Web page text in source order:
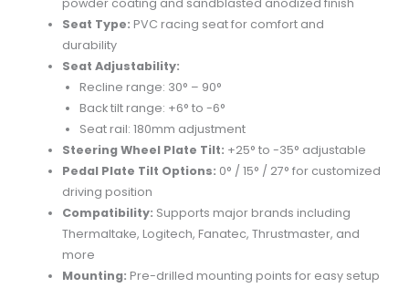
powder coating and sandblasted anodized finish
Seat Type: PVC racing seat for comfort and
durability
Seat Adjustability:
Recline range: 30° – 90°
Back tilt range: +6° to -6°
Seat rail: 180mm adjustment
Steering Wheel Plate Tilt: +25° to -35° adjustable
Pedal Plate Tilt Options: 0° / 15° / 27° for customized
driving position
Compatibility: Supports major brands including
Thermaltake, Logitech, Fanatec, Thrustmaster, and
more
Mounting: Pre-drilled mounting points for easy setup